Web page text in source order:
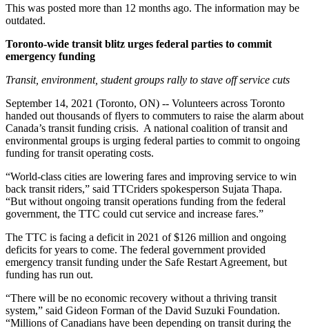
This was posted more than 12 months ago. The information may be
outdated.
Toronto-wide transit blitz urges federal parties to commit
emergency funding
Transit, environment, student groups rally to stave off service cuts
September 14, 2021 (Toronto, ON) -- Volunteers across Toronto
handed out thousands of flyers to commuters to raise the alarm about
Canada’s transit funding crisis. A national coalition of transit and
environmental groups is urging federal parties to commit to ongoing
funding for transit operating costs.
“World-class cities are lowering fares and improving service to win
back transit riders,” said TTCriders spokesperson Sujata Thapa.
“But without ongoing transit operations funding from the federal
government, the TTC could cut service and increase fares.”
The TTC is facing a deficit in 2021 of $126 million and ongoing
deficits for years to come. The federal government provided
emergency transit funding under the Safe Restart Agreement, but
funding has run out.
“There will be no economic recovery without a thriving transit
system,” said Gideon Forman of the David Suzuki Foundation.
“Millions of Canadians have been depending on transit during the